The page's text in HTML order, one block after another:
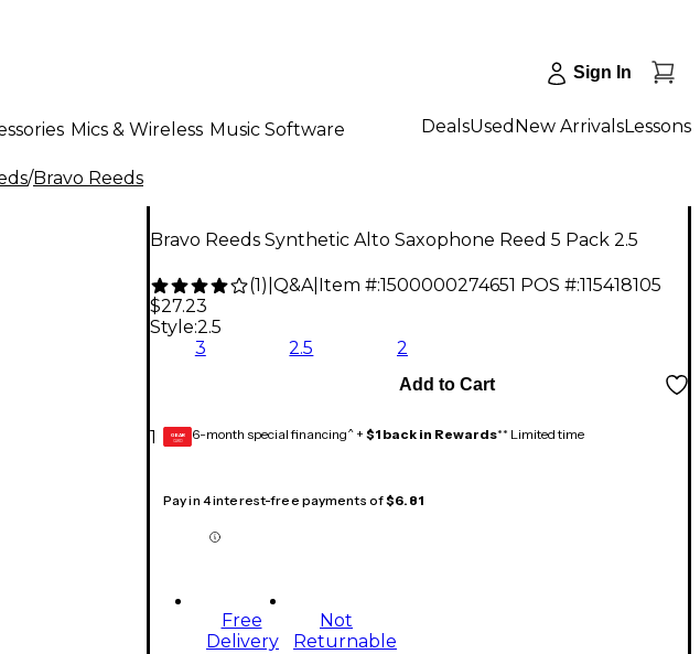
Sign In
Mics & Wireless Music Software DealsUsed New ArrivalsLessons
/Bravo Reeds
Bravo Reeds Synthetic Alto Saxophone Reed 5 Pack 2.5
(1) Q&A| Item #:1500000274651 POS #:115418105
$27.23
Style:2.5
3
2.5 2
1
Add to Cart
GEAR
CARD 6-month special financing^ + $1 back in Rewards** Limited time
Pay in 4 interest-free payments of$6.81
Free
Delivery
Not
Returnable